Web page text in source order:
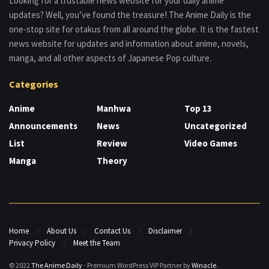
updates? Well, you’ve found the treasure! The Anime Daily is the
one-stop site for otakus from all around the globe. It is the fastest
news website for updates and information about anime, novels,
manga, and all other aspects of Japanese Pop culture.
Categories
Anime
Announcements
List
Manga
Manhwa
News
Review
Theory
Top 13
Uncategorized
Video Games
Home About Us Contact Us
Disclaimer
Privacy Policy
Meet the Team
© 2022 The Anime Daily- Premium WordPress VIP Partner byWinacle.